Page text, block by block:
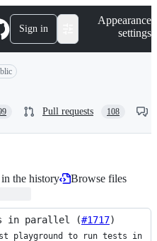
Sign in
Appearance
settings
Pull requests 108
the history Browse files
in parallel (#1717)
playground to run tests in